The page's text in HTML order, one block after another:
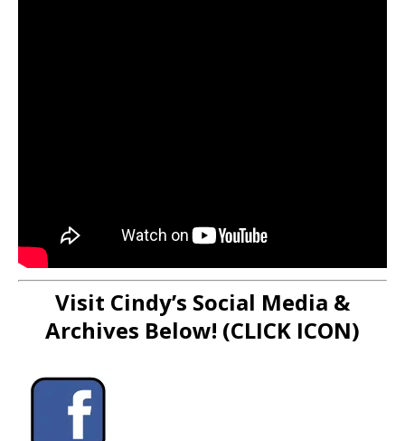
Visit Cindy’s Social Media &
Archives Below! (CLICK ICON)